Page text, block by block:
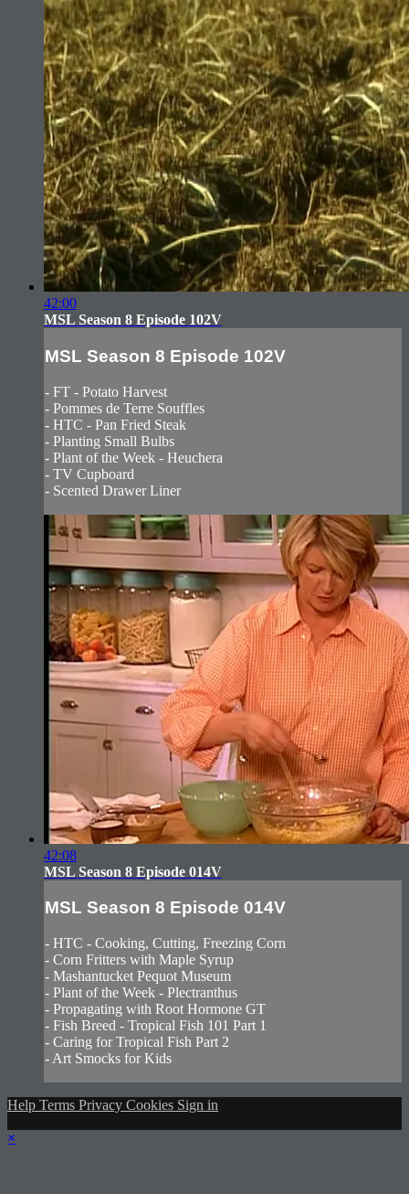
42:00
MSL Season 8 Episode 102V
MSL Season 8 Episode 102V
- FT - Potato Harvest
- Pommes de Terre Souffles
- HTC - Pan Fried Steak
- Planting Small Bulbs
- Plant of the Week - Heuchera
- TV Cupboard
- Scented Drawer Liner
42:08
MSL Season 8 Episode 014V
MSL Season 8 Episode 014V
- HTC - Cooking, Cutting, Freezing Corn
- Corn Fritters with Maple Syrup
- Mashantucket Pequot Museum
- Plant of the Week - Plectranthus
- Propagating with Root Hormone GT
- Fish Breed - Tropical Fish 101 Part 1
- Caring for Tropical Fish Part 2
- Art Smocks for Kids
Help Terms Privacy Cookies Sign in
×